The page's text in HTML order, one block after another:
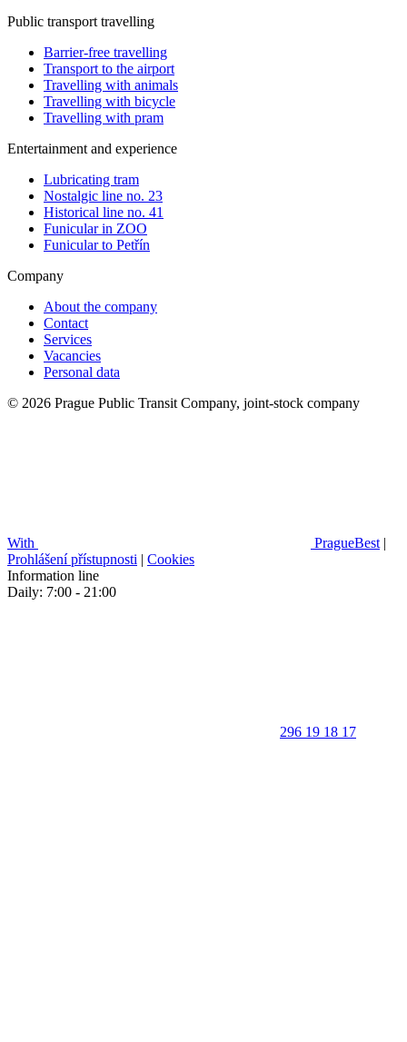
Public transport travelling
Barrier-free travelling
Transport to the airport
Travelling with animals
Travelling with bicycle
Travelling with pram
Entertainment and experience
Lubricating tram
Nostalgic line no. 23
Historical line no. 41
Funicular in ZOO
Funicular to Petřín
Company
About the company
Contact
Services
Vacancies
Personal data
© 2026 Prague Public Transit Company, joint-stock company
With PragueBest |
Prohlášení přístupnosti | Cookies
Information line
Daily: 7:00 - 21:00
296 19 18 17